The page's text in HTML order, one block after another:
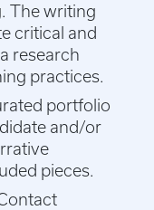
The writing
critical and
research
practices.
portfolio
and/or
pieces.